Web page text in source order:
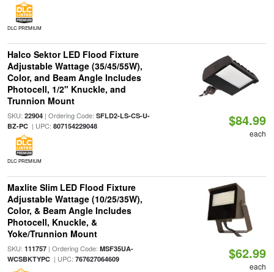
DLC PREMIUM
Halco Sektor LED Flood Fixture
Adjustable Wattage (35/45/55W),
Color, and Beam Angle Includes
Photocell, 1/2" Knuckle, and
Trunnion Mount
SKU: 22904| Ordering Code: SFLD2-LS-CS-U-
BZ-PC| UPC: 807154229048
DLC PREMIUM
$84.99
each
Maxlite Slim LED Flood Fixture
Adjustable Wattage (10/25/35W),
Color, & Beam Angle Includes
Photocell, Knuckle, &
Yoke/Trunnion Mount
SKU: 111757| Ordering Code: MSF35UA-
WCSBKTYPC| UPC: 767627064609 $62.99
each